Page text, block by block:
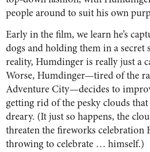
people around to suit his own
Early in the film, we learn he’s
dogs and holding them in a secret
reality, Humdinger is really just a
Worse, Humdinger—tired of the
Adventure City—decides to
getting rid of the pesky clouds
dreary. (It just so happens, the
threaten the fireworks celebration
throwing to celebrate … himself.)